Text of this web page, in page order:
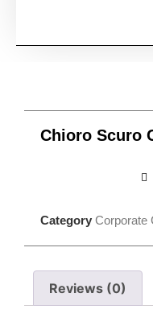
Chioro Scuro
Category Corporate
Reviews (0)